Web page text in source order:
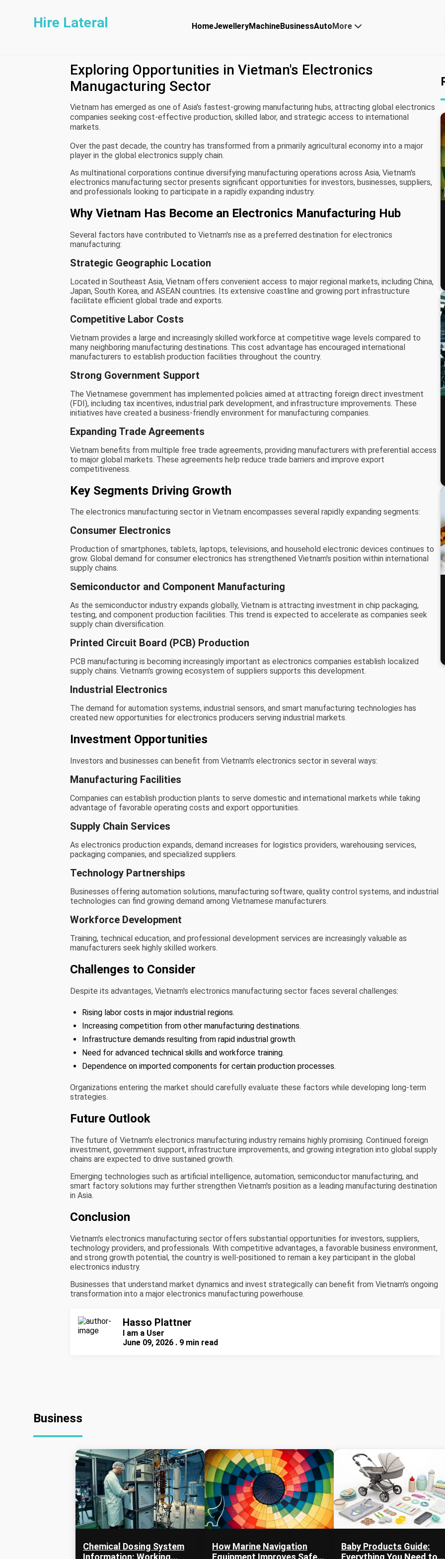
Hire Lateral HomeJewelleryMachineBusinessAuto More
Exploring Opportunities in Vietman's Electronics
Manugacturing Sector
Vietnam has emerged as one of Asia's fastest-growing manufacturing hubs, attracting global electronics
companies seeking cost-effective production, skilled labor, and strategic access to international
markets.
Over the past decade, the country has transformed from a primarily agricultural economy into a major
player in the global electronics supply chain.
As multinational corporations continue diversifying manufacturing operations across Asia, Vietnam's
electronics manufacturing sector presents significant opportunities for investors, businesses, suppliers,
and professionals looking to participate in a rapidly expanding industry.
Why Vietnam Has Become an Electronics Manufacturing Hub
Several factors have contributed to Vietnam's rise as a preferred destination for electronics
manufacturing:
Strategic Geographic Location
Located in Southeast Asia, Vietnam offers convenient access to major regional markets, including China,
Japan, South Korea, and ASEAN countries. Its extensive coastline and growing port infrastructure
facilitate efficient global trade and exports.
Competitive Labor Costs
Vietnam provides a large and increasingly skilled workforce at competitive wage levels compared to
many neighboring manufacturing destinations. This cost advantage has encouraged international
manufacturers to establish production facilities throughout the country.
Strong Government Support
The Vietnamese government has implemented policies aimed at attracting foreign direct investment
(FDI), including tax incentives, industrial park development, and infrastructure improvements. These
initiatives have created a business-friendly environment for manufacturing companies.
Expanding Trade Agreements
Vietnam benefits from multiple free trade agreements, providing manufacturers with preferential access
to major global markets. These agreements help reduce trade barriers and improve export
competitiveness.
Key Segments Driving Growth
The electronics manufacturing sector in Vietnam encompasses several rapidly expanding segments:
Consumer Electronics
Production of smartphones, tablets, laptops, televisions, and household electronic devices continues to
grow. Global demand for consumer electronics has strengthened Vietnam's position within international
supply chains.
Semiconductor and Component Manufacturing
As the semiconductor industry expands globally, Vietnam is attracting investment in chip packaging,
testing, and component production facilities. This trend is expected to accelerate as companies seek
supply chain diversification.
Printed Circuit Board (PCB) Production
PCB manufacturing is becoming increasingly important as electronics companies establish localized
supply chains. Vietnam's growing ecosystem of suppliers supports this development.
Industrial Electronics
The demand for automation systems, industrial sensors, and smart manufacturing technologies has
created new opportunities for electronics producers serving industrial markets.
Investment Opportunities
Investors and businesses can benefit from Vietnam's electronics sector in several ways:
Manufacturing Facilities
Companies can establish production plants to serve domestic and international markets while taking
advantage of favorable operating costs and export opportunities.
Supply Chain Services
As electronics production expands, demand increases for logistics providers, warehousing services,
packaging companies, and specialized suppliers.
Technology Partnerships
Businesses offering automation solutions, manufacturing software, quality control systems, and industrial
technologies can find growing demand among Vietnamese manufacturers.
Workforce Development
Training, technical education, and professional development services are increasingly valuable as
manufacturers seek highly skilled workers.
Challenges to Consider
Despite its advantages, Vietnam's electronics manufacturing sector faces several challenges:
Rising labor costs in major industrial regions.
Increasing competition from other manufacturing destinations.
Infrastructure demands resulting from rapid industrial growth.
Need for advanced technical skills and workforce training.
Dependence on imported components for certain production processes.
Organizations entering the market should carefully evaluate these factors while developing long-term
strategies.
Future Outlook
The future of Vietnam's electronics manufacturing industry remains highly promising. Continued foreign
investment, government support, infrastructure improvements, and growing integration into global supply
chains are expected to drive sustained growth.
Emerging technologies such as artificial intelligence, automation, semiconductor manufacturing, and
smart factory solutions may further strengthen Vietnam's position as a leading manufacturing destination
in Asia.
Conclusion
Vietnam's electronics manufacturing sector offers substantial opportunities for investors, suppliers,
technology providers, and professionals. With competitive advantages, a favorable business environment,
and strong growth potential, the country is well-positioned to remain a key participant in the global
electronics industry.
Businesses that understand market dynamics and invest strategically can benefit from Vietnam's ongoing
transformation into a major electronics manufacturing powerhouse.
Hasso Plattner
I am a User
June 09, 2026 . 9 min read
Business
Chemical Dosing System
Information: Working
How Marine Navigation
Equipment Improves Safety
Baby Products Guide:
Everything You Need to